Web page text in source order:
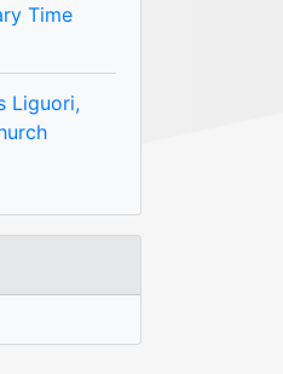
Time
Liguori,